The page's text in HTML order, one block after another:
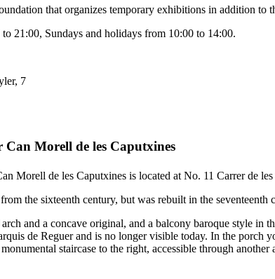
that organizes temporary exhibitions in addition to
21:00, Sundays and holidays from 10:00 to 14:00.
7
Can Morell de les Caputxines
Morell de les Caputxines is located at No. 11 Carrer de
the sixteenth century, but was rebuilt in the
and a concave original, and a balcony baroque style in
de Reguer and is no longer visible today. In the porch
staircase to the right, accessible through